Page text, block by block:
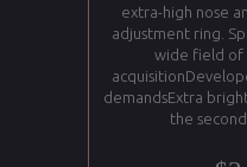
extra-high nose
adjustment ring.
wide field of
demandsExtra
the second